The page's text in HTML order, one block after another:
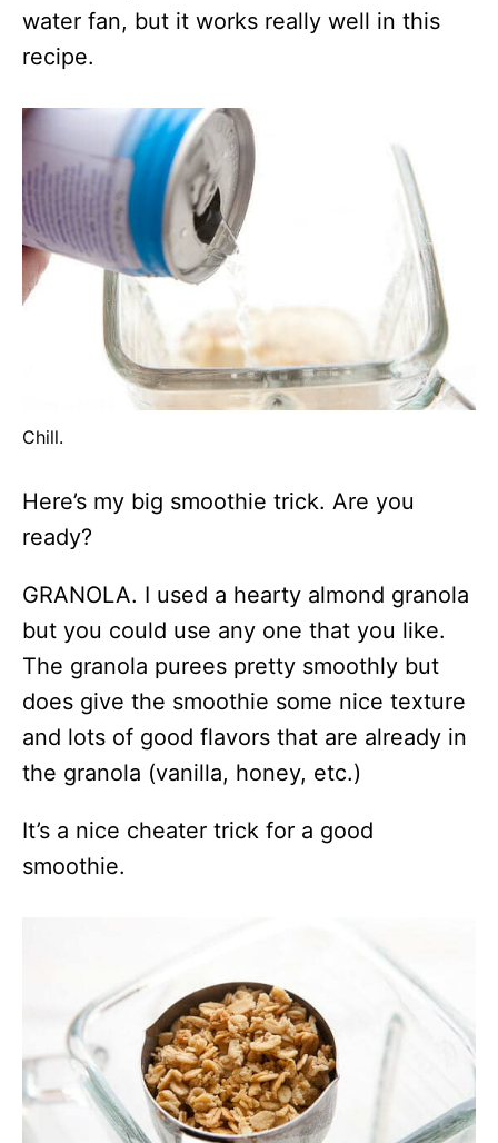
water fan, but it works really well in this
recipe.
Chill.
Here’s my big smoothie trick. Are you
ready?
GRANOLA. I used a hearty almond granola
but you could use any one that you like.
The granola purees pretty smoothly but
does give the smoothie some nice texture
and lots of good flavors that are already in
the granola (vanilla, honey, etc.)
It’s a nice cheater trick for a good
smoothie.